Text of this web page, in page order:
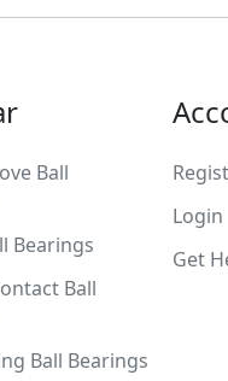
Ball
Bearings
Ball
Ball Bearings
Login
Get